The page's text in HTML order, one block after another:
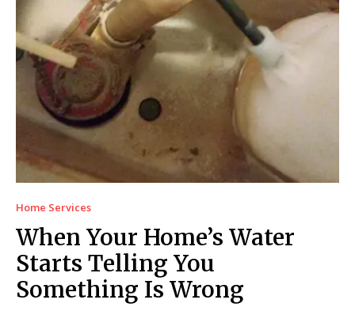
Home Services
When Your Home’s Water
Starts Telling You
Something Is Wrong